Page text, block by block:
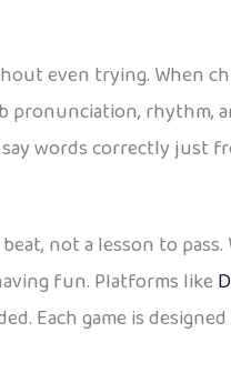
even trying. When
pronunciation, rhythm,
words correctly just
not a lesson to
fun. Platforms like
Each game is